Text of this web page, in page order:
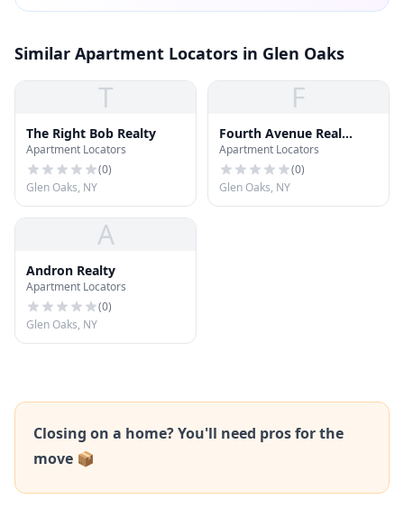
Similar Apartment Locators in Glen Oaks
T
The Right Bob Realty
Apartment Locators
(0)
Glen Oaks, NY
F
Fourth Avenue Real
Estate
Apartment Locators
(0)
Glen Oaks, NY
A
Andron Realty
Apartment Locators
(0)
Glen Oaks, NY
Closing on a home? You'll need pros for the
move 📦